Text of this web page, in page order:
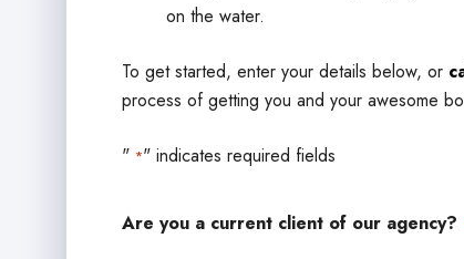
on the water.
To get started, enter your details below, or
process of getting you and your awesome
" *" indicates required fields
Are you a current client of our agency?